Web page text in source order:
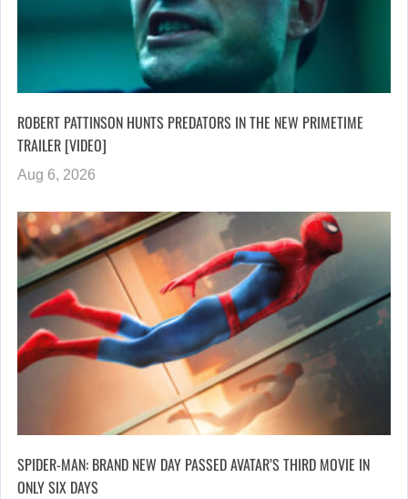
ROBERT PATTINSON HUNTS PREDATORS IN THE NEW PRIMETIME
TRAILER [VIDEO]
Aug 6, 2026
SPIDER-MAN: BRAND NEW DAY PASSED AVATAR’S THIRD MOVIE IN
ONLY SIX DAYS